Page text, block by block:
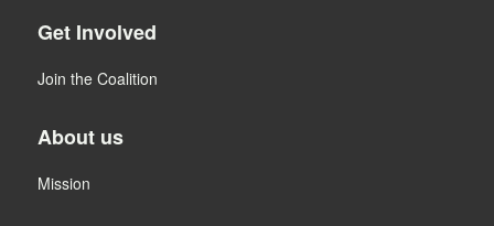
Get Involved
Join the Coalition
About us
Mission